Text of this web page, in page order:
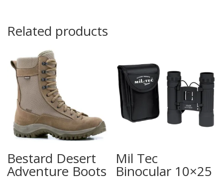
Related products
Bestard Desert
Adventure Boots
Mil Tec
Binocular 10×25